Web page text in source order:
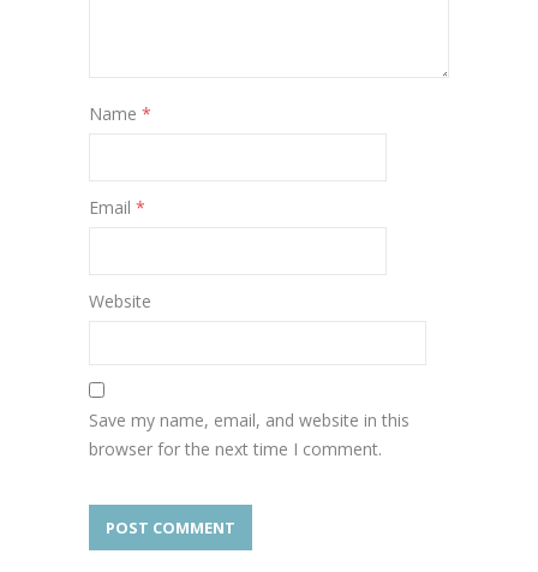
Name *
Email *
Website
Save my name, email, and website in this
browser for the next time I comment.